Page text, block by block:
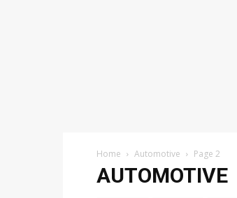
Home Automotive Page 2
AUTOMOTIVE